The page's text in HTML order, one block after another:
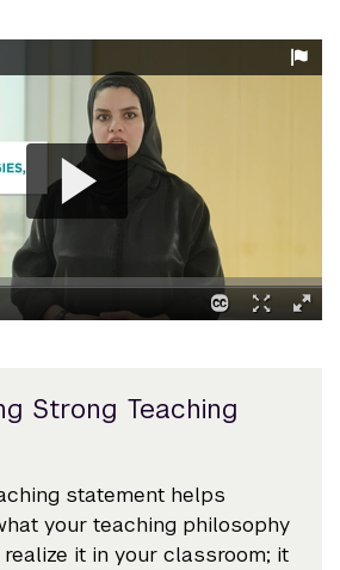
Strong Teaching
statement helps
your teaching philosophy
it in your classroom; it